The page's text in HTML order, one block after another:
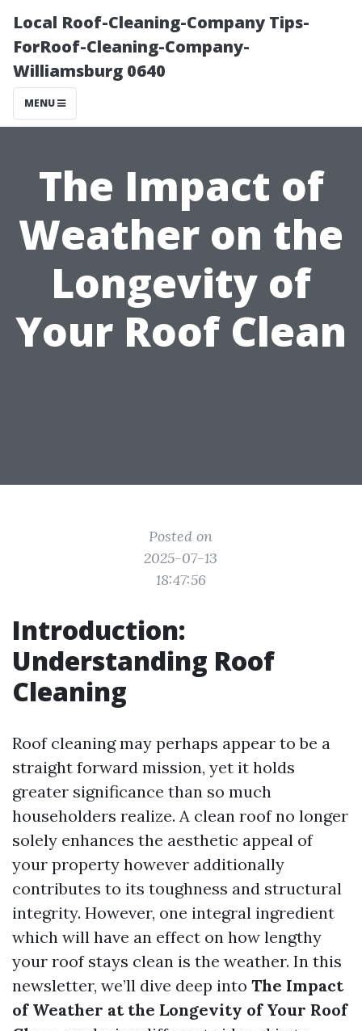
Local Roof-Cleaning-Company Tips-
ForRoof-Cleaning-Company-
Williamsburg 0640
MENU
The Impact of
Weather on the
Longevity of
Your Roof Clean
Posted on
2025-07-13
18:47:56
Introduction:
Understanding Roof
Cleaning
Roof cleaning may perhaps appear to be a
straight forward mission, yet it holds
greater significance than so much
householders realize. A clean roof no longer
solely enhances the aesthetic appeal of
your property however additionally
contributes to its toughness and structural
integrity. However, one integral ingredient
which will have an effect on how lengthy
your roof stays clean is the weather. In this
newsletter, we’ll dive deep into The Impact
of Weather at the Longevity of Your Roof